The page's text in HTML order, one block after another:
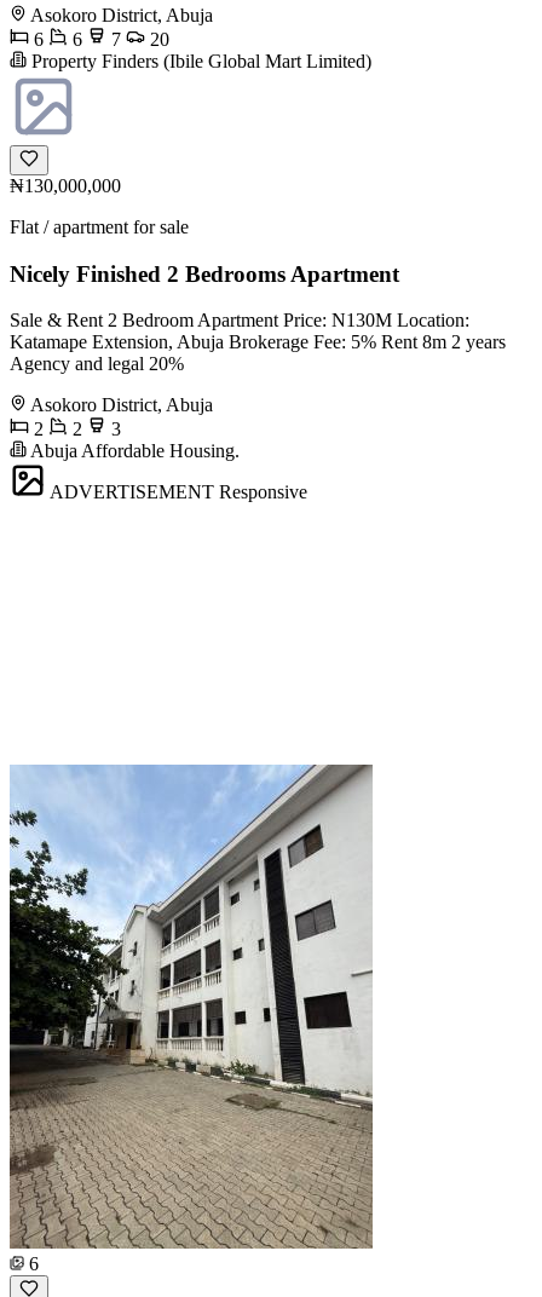
Asokoro District, Abuja
6
6 7
20
Property Finders (Ibile Global Mart Limited)
₦130,000,000
Flat / apartment for sale
Nicely Finished 2 Bedrooms Apartment
Sale & Rent 2 Bedroom Apartment Price: N130M Location:
Katamape Extension, Abuja Brokerage Fee: 5% Rent 8m 2 years
Agency and legal 20%
Asokoro District, Abuja
2
2
3
Abuja Affordable Housing.
ADVERTISEMENT Responsive
6